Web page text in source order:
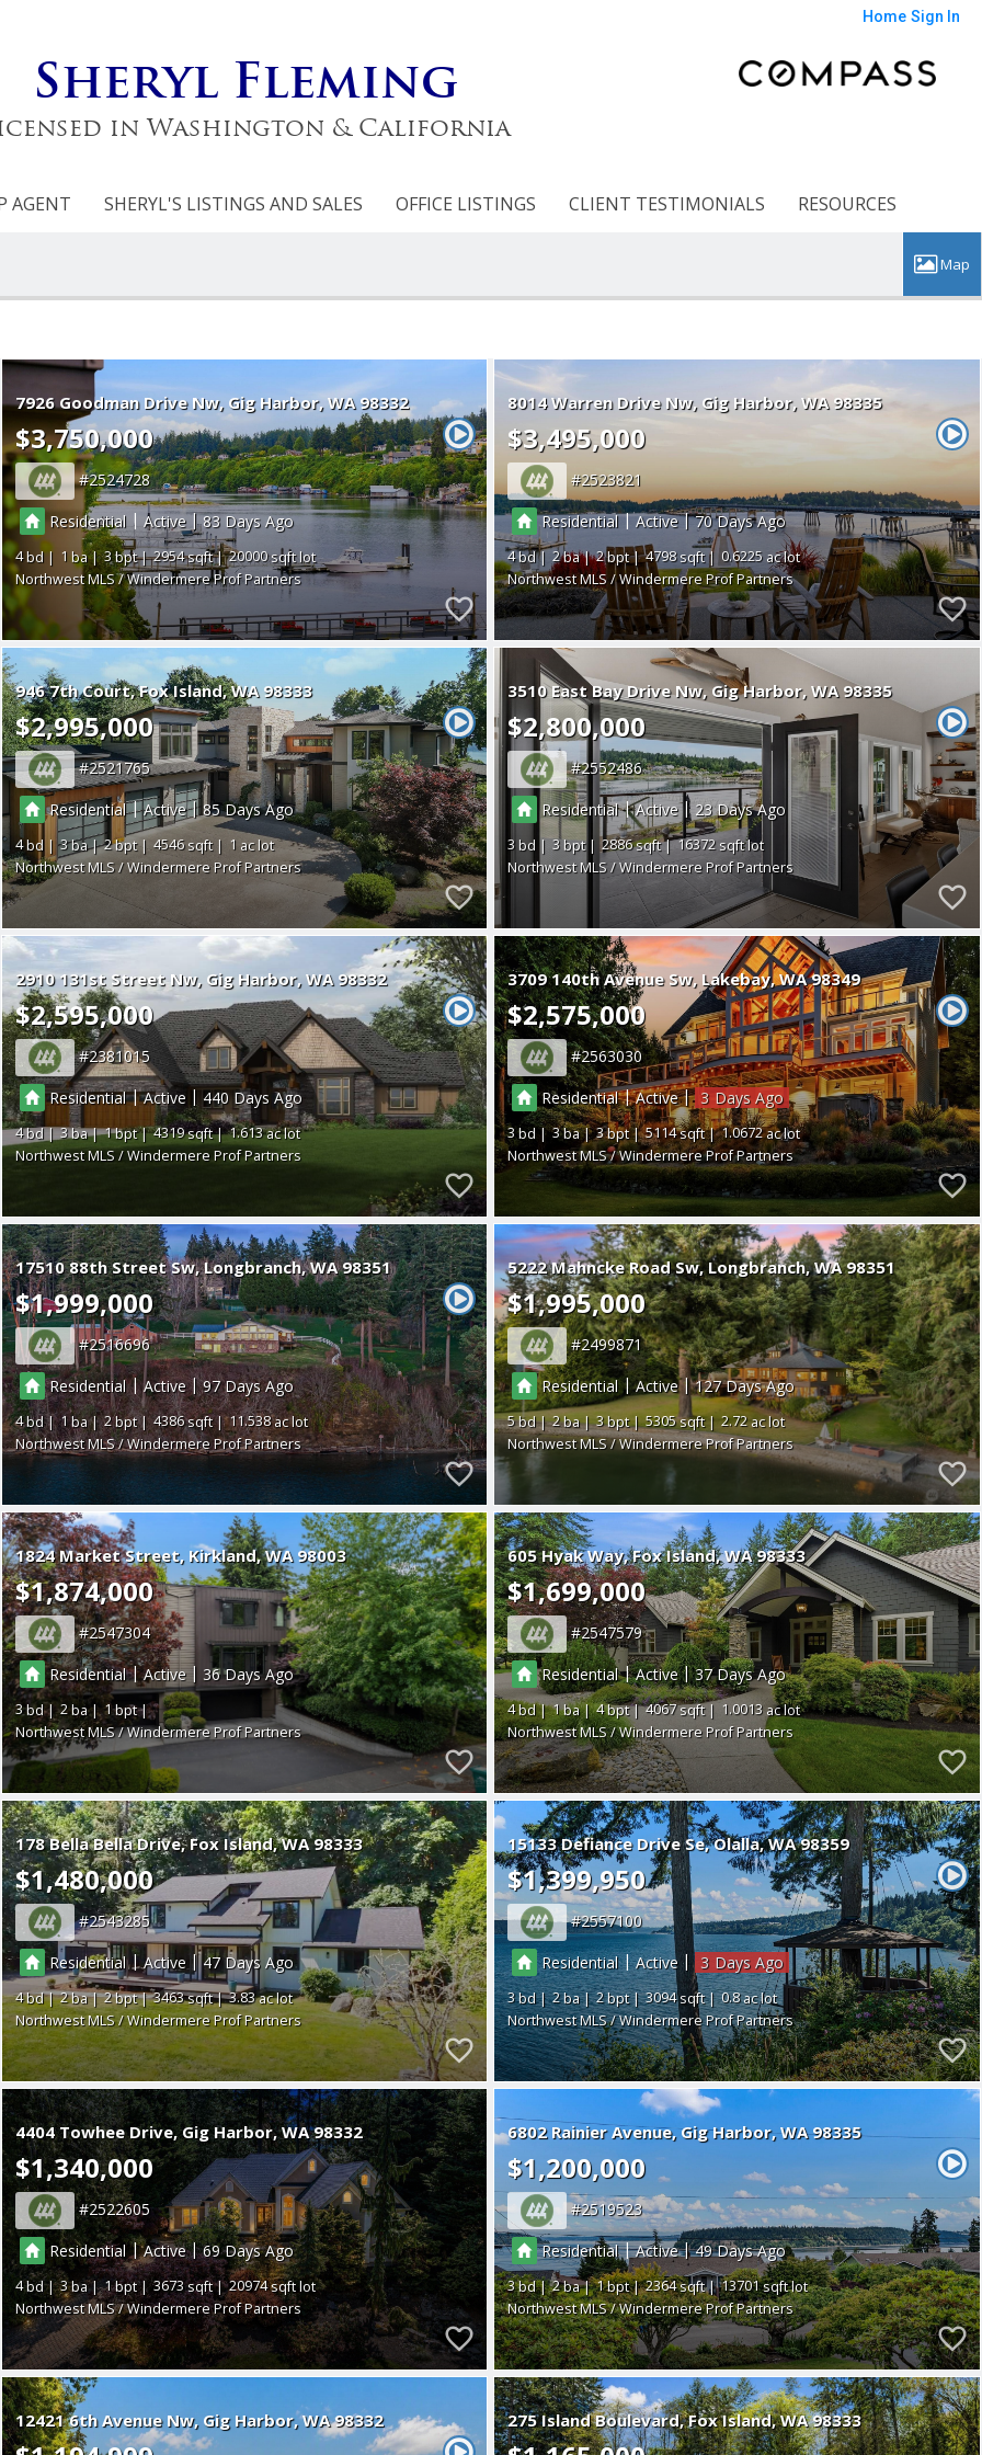
Home Sign In
Sheryl Fleming
in Washington & California
AGENT SHERYL'S LISTINGS AND SALES OFFICE LISTINGS CLIENT TESTIMONIALS RESOURCES
7926 Goodman Drive Nw Gig Harbor WA 98332
$3,750,000
2524728
Residential| Active|83
4 1 3 2954
20000
Northwest MLS / Windermere Prof Partners
8014 Warren Drive Nw Gig Harbor WA 98335
$3,495,000
2523821
Residential|Active|70
4 2 2 4798
0.6225
Northwest MLS / Windermere Prof Partners
946 7th Court Fox Island WA 98333
$2,995,000
2521765
Residential|Active|85
4 3 2 4546
1
Northwest MLS / Windermere Prof Partners
3510 East Bay Drive Nw Gig Harbor WA 98335
$2,800,000
2552486
Residential|Active| 23
3 3 2886
16372
Northwest MLS / Windermere Prof Partners
2910 131st Street Nw Gig Harbor WA 98332
$2,595,000
2381015
Residential|Active | 440
4 3 1 4319
1.613
Northwest MLS / Windermere Prof Partners
3709 140th Avenue Sw Lakebay WA 98349
$2,575,000
2563030
Residential|Active| 3
3 3 3 5114
1.0672
Northwest MLS / Windermere Prof Partners
17510 88th Street Sw Longbranch WA 98351
$1,999,000
2516696
Residential|Active|97
4 1 2 4386
11.538
Northwest MLS / Windermere Prof Partners
5222 Mahncke Road Sw Longbranch WA 98351
$1,995,000
2499871
Residential|Active|127
5 2 3 5305
2.72
Northwest MLS / Windermere Prof Partners
1824 Market Street Kirkland WA 98003
$1,874,000
2547304
Residential|Active | 36
3 2
1
Northwest MLS / Windermere Prof Partners
605 Hyak Way Fox Island WA 98333
$1,699,000
2547579
Residential|Active|37
4 1 4 4067
1.0013
Northwest MLS / Windermere Prof Partners
178 Bella Bella Drive Fox Island WA 98333
$1,480,000
2543285
Residential| Active |47
4 2 2 3463
3.83
Northwest MLS / Windermere Prof Partners
15133 Defiance Drive Se Olalla WA 98359
$1,399,950
2557100
Residential|Active | 3
3 2 2 3094
0.8
Northwest MLS / Windermere Prof Partners
4404 Towhee Drive Gig Harbor WA 98332
$1,340,000
2522605
Residential|Active|69
4 3 1 3673
20974
Northwest MLS / Windermere Prof Partners
6802 Rainier Avenue Gig Harbor WA 98335
$1,200,000
2519523
Residential|Active|49
3 2 1 2364
13701
Northwest MLS / Windermere Prof Partners
12421 6th Avenue Nw Gig Harbor WA 98332 275 Island Boulevard Fox Island WA 98333